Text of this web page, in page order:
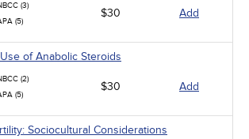
(3)
(5)
$30 Add
of Anabolic Steroids
(2)
(5)
$30 Add
Sociocultural Considerations